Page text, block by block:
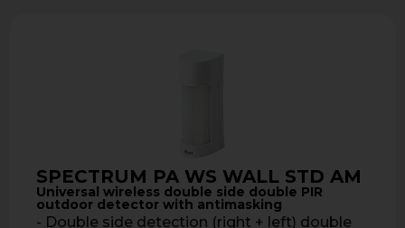
SPECTRUM PA WS WALL STD AM
Universal wireless double side double PIR
outdoor detector with antimasking
- Double side detection (right + left) double